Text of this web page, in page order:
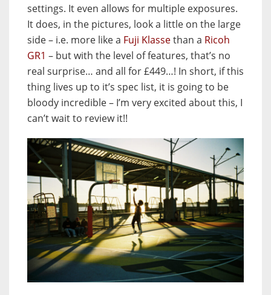
settings. It even allows for multiple exposures.
It does, in the pictures, look a little on the large
side – i.e. more like a Fuji Klassethan a Ricoh
GR1 – but with the level of features, that’s no
real surprise… and all for £449…! In short, if this
thing lives up to it’s spec list, it is going to be
bloody incredible – I’m very excited about this, I
can’t wait to review it!!